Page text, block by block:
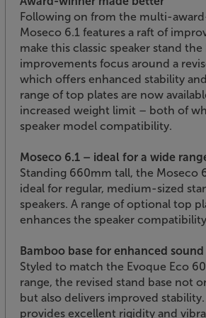
Following on from the multi-
Moseco 6.1 features a raft of
make this classic speaker stand the
improvements focus around a
which offers enhanced stability
range of top plates are now
increased weight limit – both of
speaker model compatibility.
Moseco 6.1 – ideal for a wide
Standing 660mm tall, the Moseco
ideal for regular, medium-sized
speakers. A range of optional top
enhances the speaker
Bamboo base for enhanced
Styled to match the Evoque Eco
range, the revised stand base not
but also delivers improved
provides excellent rigidity and